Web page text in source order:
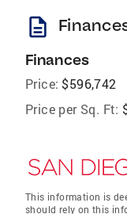
description
Finances
Price: $596,742
Price per Sq. Ft:
This information is
should rely on this